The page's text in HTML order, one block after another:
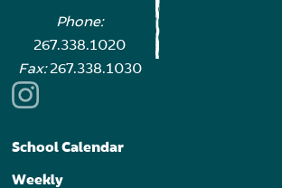
Phone:
267.338.1020
Fax:267.338.1030
School Calendar
Weekly